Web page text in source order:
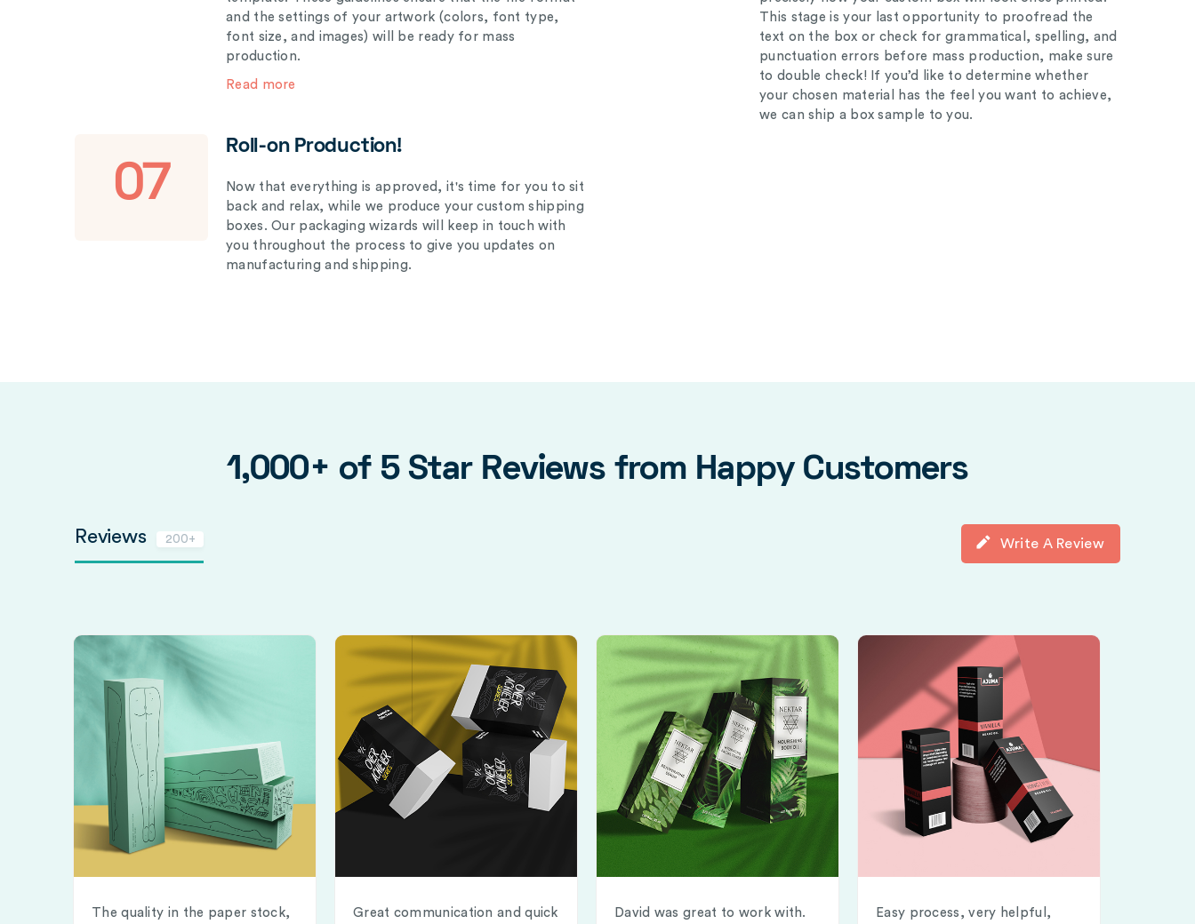
and the settings of your artwork (colors, font type,
font size, and images) will be ready for mass
production.
Read more
This stage is your last opportunity to proofread the
text on the box or check for grammatical, spelling, and
punctuation errors before mass production, make sure
to double check! If you’d like to determine whether
your chosen material has the feel you want to achieve,
we can ship a box sample to you.
07
Roll-on Production!
Now that everything is approved, it's time for you to sit
back and relax, while we produce your custom shipping
boxes. Our packaging wizards will keep in touch with
you throughout the process to give you updates on
manufacturing and shipping.
1,000+ of 5 Star Reviews from Happy Customers
Reviews 200+ Write A Review
The quality in the paper stock, Great communication and quick David was great to work with. Easy process, very helpful,